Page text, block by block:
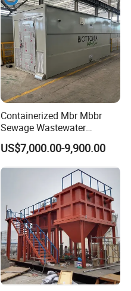
Containerized Mbr Mbbr
Sewage Wastewater
Treatment Plant with CE ISO
Ceritificatd for Restaurant
US$7,000.00-9,900.00